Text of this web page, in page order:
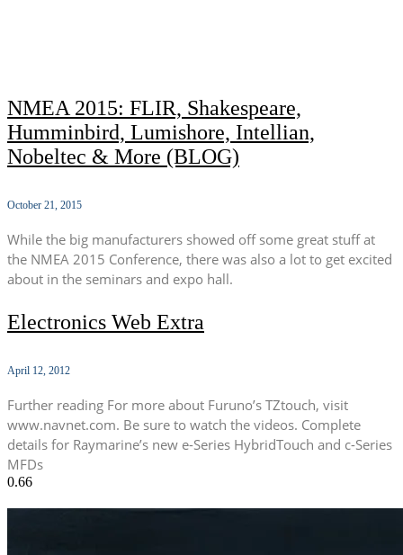
NMEA 2015: FLIR, Shakespeare,
Humminbird, Lumishore, Intellian,
Nobeltec & More (BLOG)
October 21, 2015
While the big manufacturers showed off some great stuff at
the NMEA 2015 Conference, there was also a lot to get excited
about in the seminars and expo hall.
Electronics Web Extra
April 12, 2012
Further reading For more about Furuno’s TZtouch, visit
www.navnet.com. Be sure to watch the videos. Complete
details for Raymarine’s new e-Series HybridTouch and c-Series
MFDs